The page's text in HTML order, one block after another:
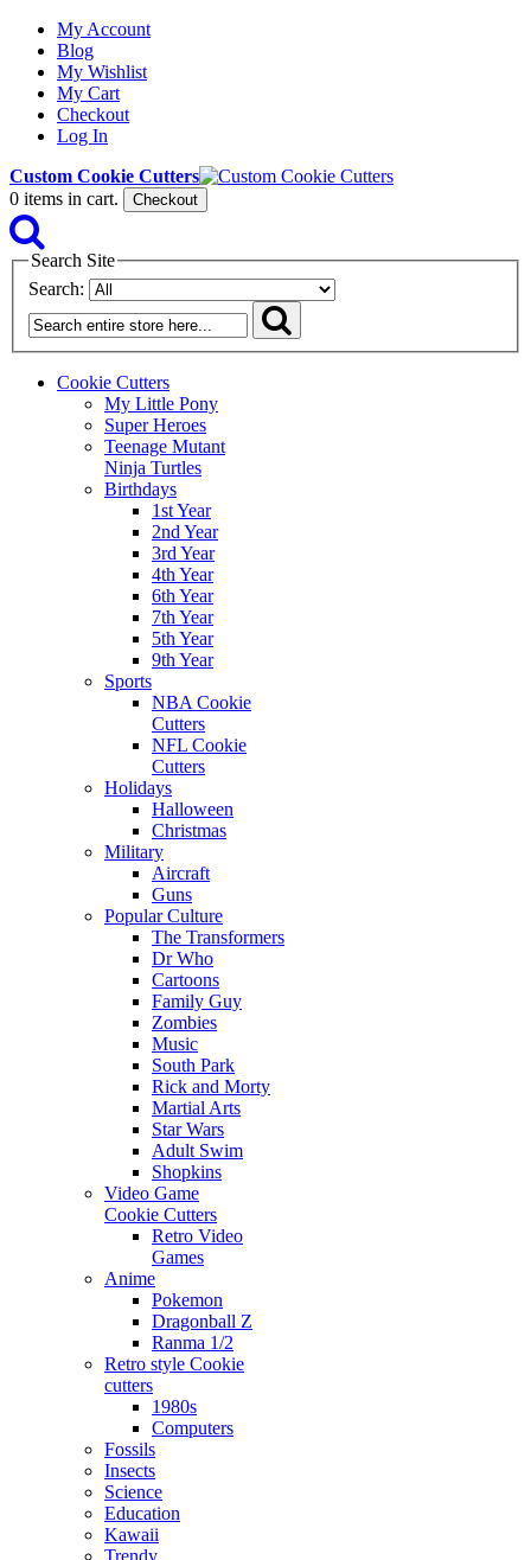
My Account
Blog
My Wishlist
My Cart
Checkout
Log In
Custom Cookie Cutters
0 items in cart. Checkout
Search Site
Search:
Cookie Cutters
My Little Pony
Super Heroes
Teenage Mutant
Ninja Turtles
Birthdays
1st Year
2nd Year
3rd Year
4th Year
6th Year
7th Year
5th Year
9th Year
Sports
NBA Cookie
Cutters
NFL Cookie
Cutters
Holidays
Halloween
Christmas
Military
Aircraft
Guns
Popular Culture
The Transformers
Dr Who
Cartoons
Family Guy
Zombies
Music
South Park
Rick and Morty
Martial Arts
Star Wars
Adult Swim
Shopkins
Video Game
Cookie Cutters
Retro Video
Games
Anime
Pokemon
Dragonball Z
Ranma 1/2
Retro style Cookie
cutters
1980s
Computers
Fossils
Insects
Science
Education
Kawaii
Trendy